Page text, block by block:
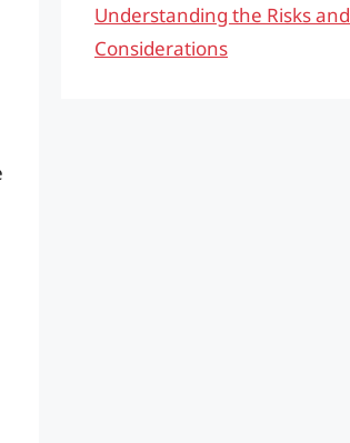
Understanding the Risks and
Considerations